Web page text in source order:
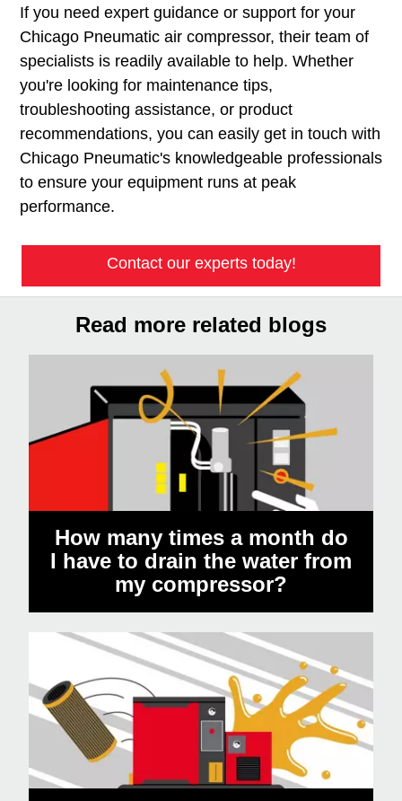
If you need expert guidance or support for your
Chicago Pneumatic air compressor, their team of
specialists is readily available to help. Whether
you're looking for maintenance tips,
troubleshooting assistance, or product
recommendations, you can easily get in touch with
Chicago Pneumatic's knowledgeable professionals
to ensure your equipment runs at peak
performance.
Contact our experts today!
Read more related blogs
How many times a month do
I have to drain the water from
my compressor?